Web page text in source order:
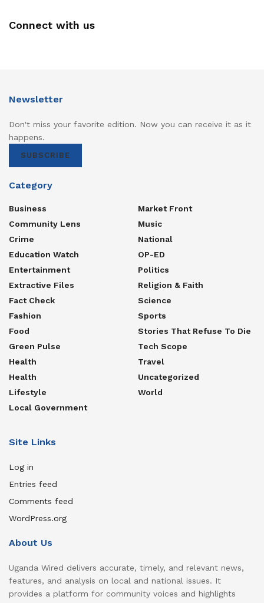
Connect with us
Newsletter
Don't miss your favorite edition. Now you can receive it as it
happens.
SUBSCRIBE
Category
Business
Community Lens
Crime
Education Watch
Entertainment
Extractive Files
Fact Check
Fashion
Food
Green Pulse
Health
Health
Lifestyle
Local Government
Market Front
Music
National
OP-ED
Politics
Religion & Faith
Science
Sports
Stories That Refuse To Die
Tech Scope
Travel
Uncategorized
World
Site Links
Log in
Entries feed
Comments feed
WordPress.org
About Us
Uganda Wired delivers accurate, timely, and relevant news,
features, and analysis on local and national issues. It
provides a platform for community voices and highlights